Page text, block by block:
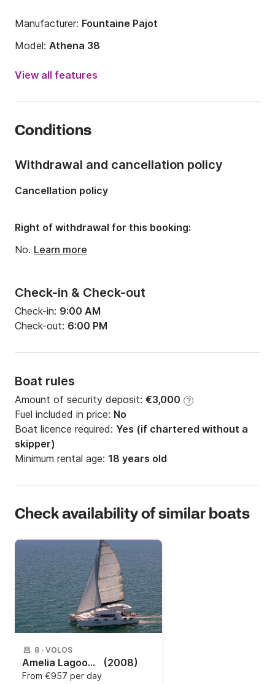
Manufacturer: Fountaine Pajot
Model: Athena 38
Year:
2003 (Refitted in 2026)
Number of berths:
Draft:1m
Engine power:60hp
View all features
Conditions
Check-in & Check-out
Check-in: 9:00 AM
Check-out: 6:00 PM
Boat rules
Amount of security deposit: €3,000 ?
Fuel included in price: No
Boat licence required: Yes (if chartered without a
skipper)
Minimum rental age: 18 years old
Withdrawal and cancellation policy
Cancellation policy
Right of withdrawal for this booking:
No. Learn more
Check availability of similar boats
8 · VOLOS
Amelia Lagoon 420 (2008)
From €957 per day